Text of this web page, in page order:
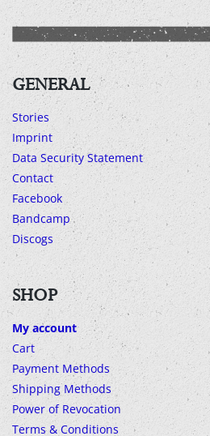
GENERAL
Stories
Imprint
Data Security Statement
Contact
Facebook
Bandcamp
Discogs
SHOP
My account
Cart
Payment Methods
Shipping Methods
Power of Revocation
Terms & Conditions